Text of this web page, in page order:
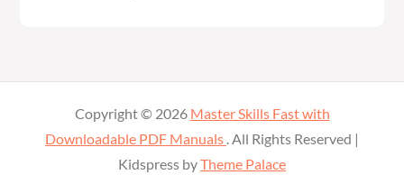
Copyright © 2026 Master Skills Fast with
Downloadable PDF Manuals . All Rights Reserved |
Kidspress byTheme Palace